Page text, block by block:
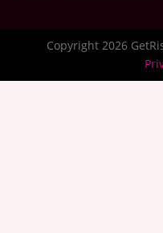
Copyright 2026